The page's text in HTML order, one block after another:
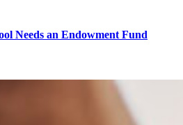
Needs an Endowment Fund